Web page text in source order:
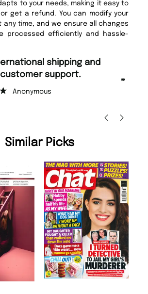
to your needs, making it easy to
get a refund. You can modify your
any time, and we ensure all changes
processed efficiently and hassle-
”
Similar Picks